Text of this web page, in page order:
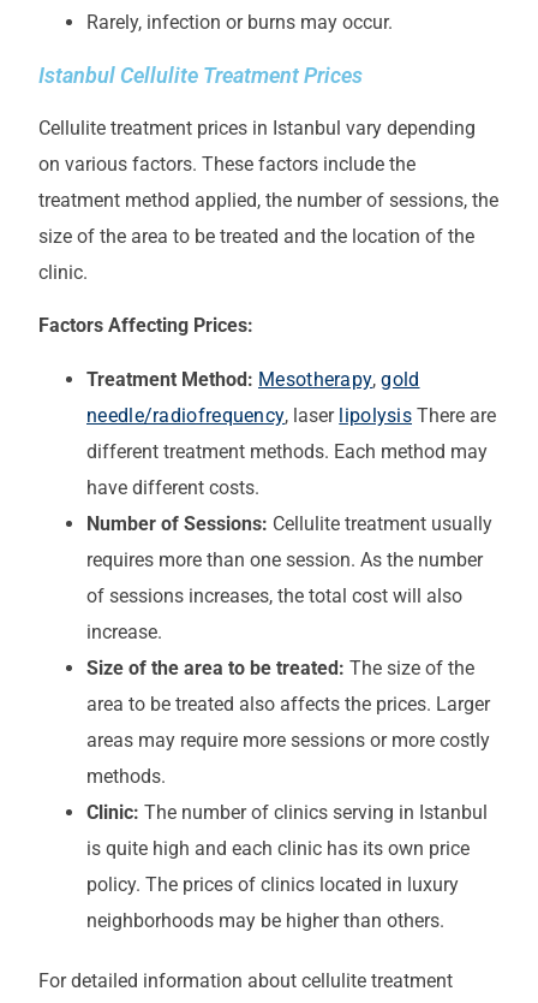
Rarely, infection or burns may occur.
Istanbul Cellulite Treatment Prices
Cellulite treatment prices in Istanbul vary depending
on various factors. These factors include the
treatment method applied, the number of sessions, the
size of the area to be treated and the location of the
clinic.
Factors Affecting Prices:
Treatment Method: Mesotherapy,gold
needle/radiofrequency, laser lipolysis There are
different treatment methods. Each method may
have different costs.
Number of Sessions: Cellulite treatment usually
requires more than one session. As the number
of sessions increases, the total cost will also
increase.
Size of the area to be treated: The size of the
area to be treated also affects the prices. Larger
areas may require more sessions or more costly
methods.
Clinic: The number of clinics serving in Istanbul
is quite high and each clinic has its own price
policy. The prices of clinics located in luxury
neighborhoods may be higher than others.
For detailed information about cellulite treatment